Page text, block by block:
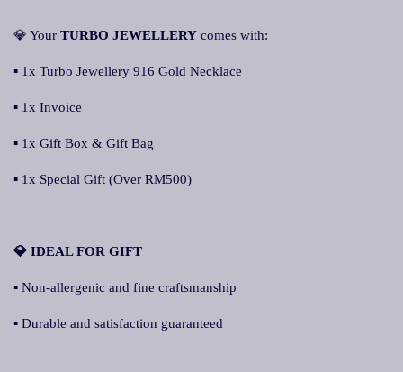
💎 Your TURBO JEWELLERY comes with:
▪ 1x Turbo Jewellery 916 Gold Necklace
▪ 1x Invoice
▪ 1x Gift Box & Gift Bag
▪ 1x Special Gift (Over RM500)
💎 IDEAL FOR GIFT
▪ Non-allergenic and fine craftsmanship
▪ Durable and satisfaction guaranteed